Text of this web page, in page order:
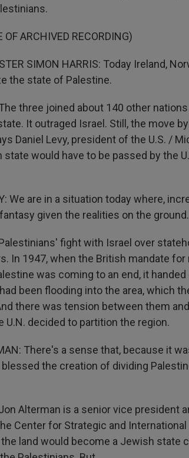
OF ARCHIVED RECORDING)
SIMON HARRIS: Today Ireland,
the state of Palestine.
three joined about 140 other
It outraged Israel. Still, the move
Daniel Levy, president of the U.S. /
state would have to be passed by the
We are in a situation today where,
given the realities on the ground.
fight with Israel over
In 1947, when the British mandate
was coming to an end, it
been flooding into the area, which
there was tension between them
U.N. decided to partition the region.
There's a sense that, because it
blessed the creation of dividing
Alterman is a senior vice president
Center for Strategic and
the land would become a Jewish state